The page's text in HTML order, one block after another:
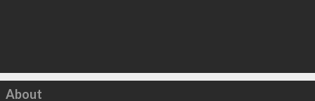
Click to load
About